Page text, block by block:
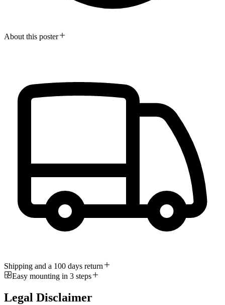
About this poster
Shipping and a 100 days return
Easy mounting in 3 steps
Legal Disclaimer